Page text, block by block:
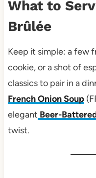
What to
Brûlée
Keep it simple: a few
cookie, or a shot of
classics to pair in a
French Onion Soup
elegant Beer-
twist.